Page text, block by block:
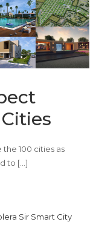
100 cities as
to […]
Sir Smart City